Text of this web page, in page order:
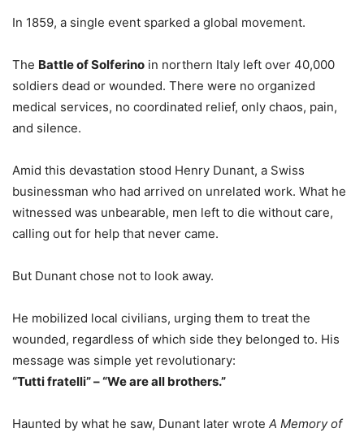
In 1859, a single event sparked a global movement.
The Battle of Solferino in northern Italy left over 40,000
soldiers dead or wounded. There were no organized
medical services, no coordinated relief, only chaos, pain,
and silence.
Amid this devastation stood Henry Dunant, a Swiss
businessman who had arrived on unrelated work. What he
witnessed was unbearable, men left to die without care,
calling out for help that never came.
But Dunant chose not to look away.
He mobilized local civilians, urging them to treat the
wounded, regardless of which side they belonged to. His
message was simple yet revolutionary:
“Tutti fratelli” – “We are all brothers.”
Haunted by what he saw, Dunant later wrote A Memory of